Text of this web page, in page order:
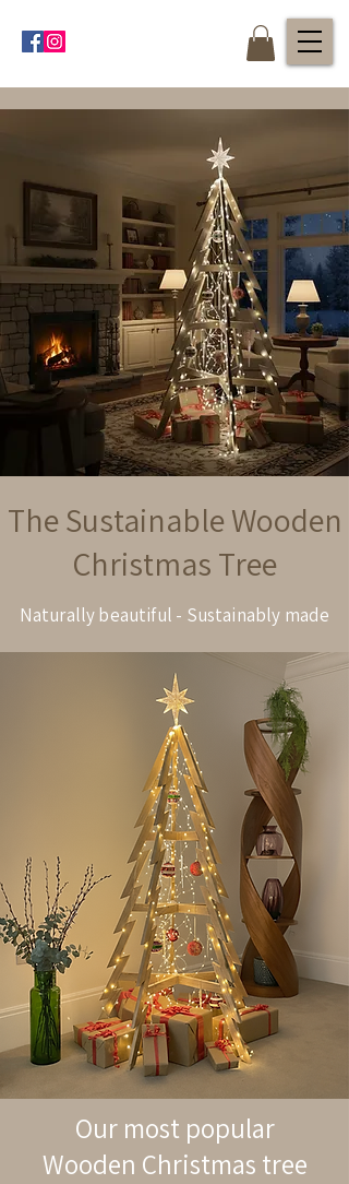
The Sustainable Wooden
Christmas Tree
Naturally beautiful - Sustainably made
Our most popular
Wooden Christmas tree